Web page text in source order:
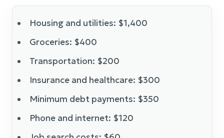
Housing and utilities: $1,400
Groceries: $400
Transportation: $200
Insurance and healthcare: $300
Minimum debt payments: $350
Phone and internet: $120